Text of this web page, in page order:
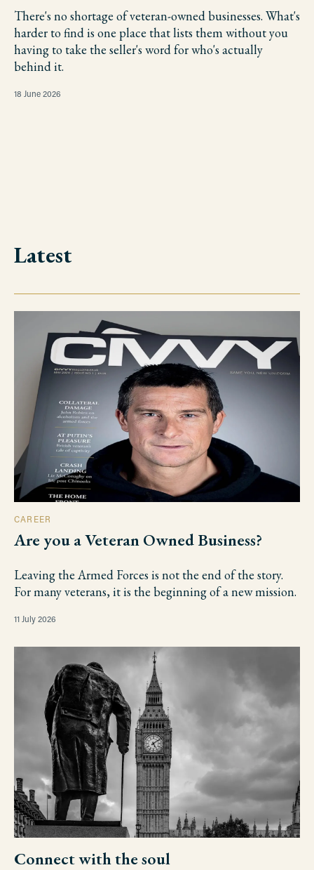
There's no shortage of veteran-owned businesses. What's
harder to find is one place that lists them without you
having to take the seller's word for who's actually
behind it.
18 June 2026
Latest
CAREER
Are you a Veteran Owned Business?
Leaving the Armed Forces is not the end of the story.
For many veterans, it is the beginning of a new mission.
11 July 2026
Connect with the soul